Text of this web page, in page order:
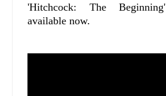
'Hitchcock: The
available now.